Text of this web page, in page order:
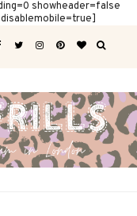
showheader=false